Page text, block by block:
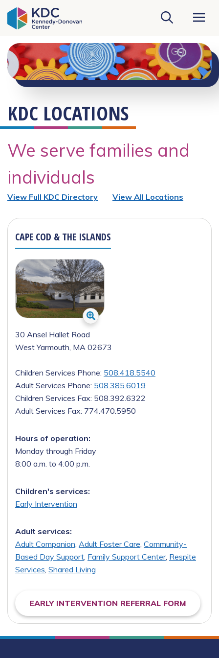
KDC Homepage
KDC LOCATIONS
We serve families and
individuals
View Full KDC Directory View All Locations
CAPE COD & THE ISLANDS
30 Ansel Hallet Road
West Yarmouth, MA 02673
Children Services Phone: 508.418.5540
Adult Services Phone: 508.385.6019
Children Services Fax: 508.392.6322
Adult Services Fax: 774.470.5950
Hours of operation:
Monday through Friday
8:00 a.m. to 4:00 p.m.
Children's services:
Early Intervention
Adult services:
Adult Companion Adult Foster Care Community-
Based Day Support Family Support Center, Respite
Services Shared Living
EARLY INTERVENTION REFERRAL FORM